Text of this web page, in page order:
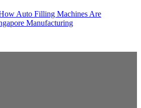
Auto Filling Machines Are
Manufacturing